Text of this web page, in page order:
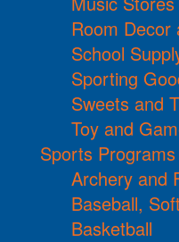
Room Decor
School
Sporting
Sweets and
Toy and
Sports Programs
Archery and
Baseball,
Basketball